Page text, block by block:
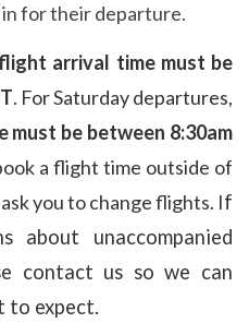
for their departure.
flight arrival time must be
. For Saturday departures,
must be between 8:30am
a flight time outside of
you to change flights. If
about unaccompanied
contact us so we can
to expect.